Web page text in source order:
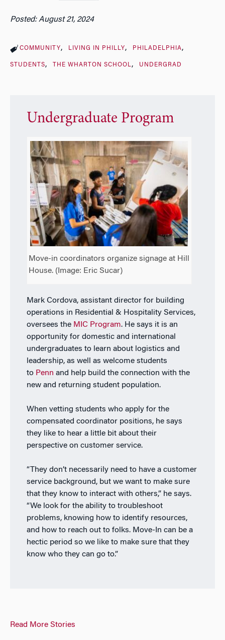
Posted: August 21, 2024
COMMUNITY LIVING IN PHILLY PHILADELPHIA
STUDENTS THE WHARTON SCHOOL UNDERGRAD
Undergraduate Program
Move-in coordinators organize signage at Hill
House. (Image: Eric Sucar)
Mark Cordova, assistant director for building
operations in Residential & Hospitality Services,
oversees the MIC Program. He says it is an
opportunity for domestic and international
undergraduates to learn about logistics and
leadership, as well as welcome students
to Penn and help build the connection with the
new and returning student population.
When vetting students who apply for the
compensated coordinator positions, he says
they like to hear a little bit about their
perspective on customer service.
“They don’t necessarily need to have a customer
service background, but we want to make sure
that they know to interact with others,” he says.
“We look for the ability to troubleshoot
problems, knowing how to identify resources,
and how to reach out to folks. Move-In can be a
hectic period so we like to make sure that they
know who they can go to.”
Read More Stories